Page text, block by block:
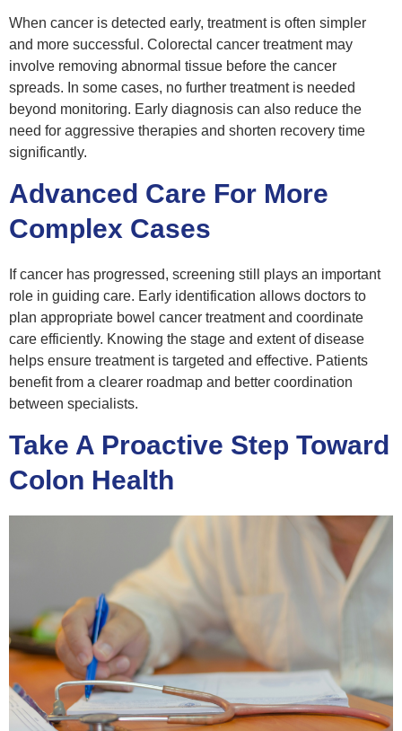
When cancer is detected early, treatment is often simpler
and more successful. Colorectal cancer treatment may
involve removing abnormal tissue before the cancer
spreads. In some cases, no further treatment is needed
beyond monitoring. Early diagnosis can also reduce the
need for aggressive therapies and shorten recovery time
significantly.
Advanced Care For More
Complex Cases
If cancer has progressed, screening still plays an important
role in guiding care. Early identification allows doctors to
plan appropriate bowel cancer treatment and coordinate
care efficiently. Knowing the stage and extent of disease
helps ensure treatment is targeted and effective. Patients
benefit from a clearer roadmap and better coordination
between specialists.
Take A Proactive Step Toward
Colon Health